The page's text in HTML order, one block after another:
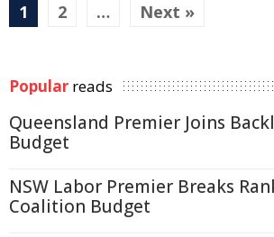
1 2 … Next »
Popular reads
Queensland Premier Joins
Budget
NSW Labor Premier Breaks
Coalition Budget